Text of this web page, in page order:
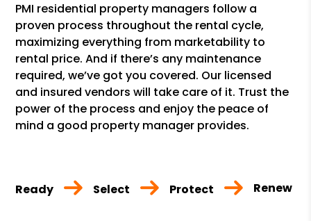
PMI residential property managers follow a
proven process throughout the rental cycle,
maximizing everything from marketability to
rental price. And if there’s any maintenance
required, we’ve got you covered. Our licensed
and insured vendors will take care of it. Trust the
power of the process and enjoy the peace of
mind a good property manager provides.
Ready Select Protect Renew